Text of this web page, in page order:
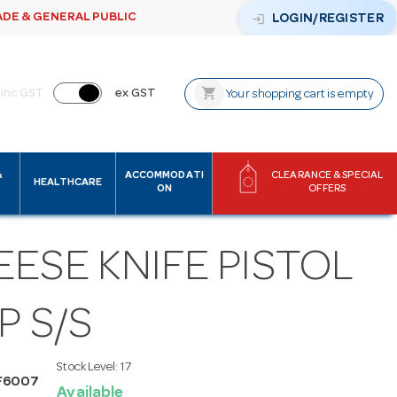
& GENERAL PUBLIC login LOGIN/REGISTER
inc GST ex GST shopping_cart Your shopping cart is empty
HEALTHCARE
ACCOMMODATI
ON
CLEARANCE & SPECIAL
OFFERS
KNIFE PISTOL
S/S
Stock Level: 17
Available